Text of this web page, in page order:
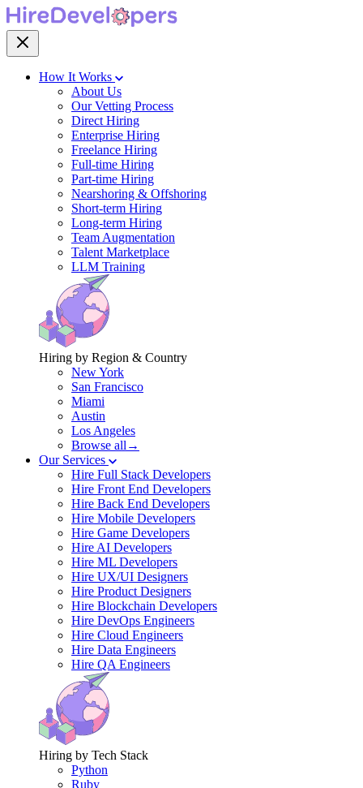
How It Works
About Us
Our Vetting Process
Direct Hiring
Enterprise Hiring
Freelance Hiring
Full-time Hiring
Part-time Hiring
Nearshoring & Offshoring
Short-term Hiring
Long-term Hiring
Team Augmentation
Talent Marketplace
LLM Training
Hiring by Region & Country
New York
San Francisco
Miami
Austin
Los Angeles
Browse all→
Our Services
Hire Full Stack Developers
Hire Front End Developers
Hire Back End Developers
Hire Mobile Developers
Hire Game Developers
Hire AI Developers
Hire ML Developers
Hire UX/UI Designers
Hire Product Designers
Hire Blockchain Developers
Hire DevOps Engineers
Hire Cloud Engineers
Hire Data Engineers
Hire QA Engineers
Hiring by Tech Stack
Python
Ruby